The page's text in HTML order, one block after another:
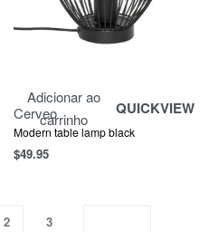
Adicionar ao
carrinho
QUICKVIEW
Cerveo
Modern table lamp black
$49.95
2 3